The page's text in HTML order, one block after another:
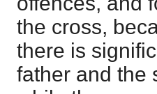
the cross,
there is
father and the